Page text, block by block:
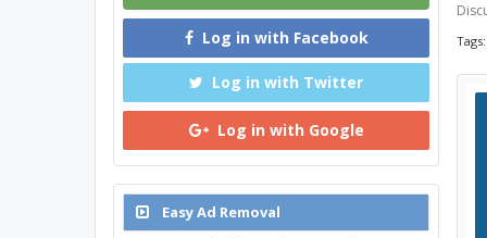
Tags:
Log in with Facebook
Log in with Twitter
Log in with Google
Easy Ad Removal